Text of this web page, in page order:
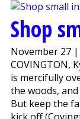
Shop
November 27 |
COVINGTON,
is mercifully
the woods,
But keep the